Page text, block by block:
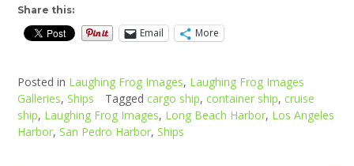
Share this:
Email More
Posted in Laughing Frog Images, Laughing Frog Images
Galleries, Ships Tagged cargo ship, container ship, cruise
ship, Laughing Frog Images, Long Beach Harbor, Los Angeles
Harbor, San Pedro Harbor, Ships